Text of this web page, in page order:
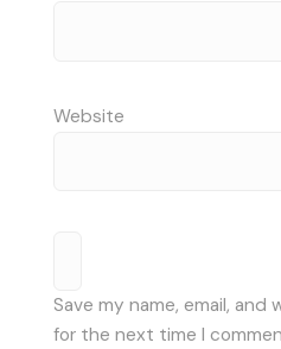
Website
Save my name, email,
for the next time I